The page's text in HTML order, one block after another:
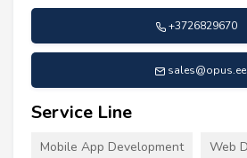
+3726829670
sales@opus.ee
Service Line
Mobile App Development Web